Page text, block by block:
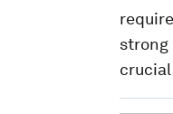
strong